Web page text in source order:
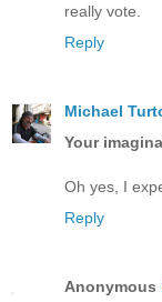
really vote.
Reply
Michael
Your
Oh yes, I
Reply
Anonymous